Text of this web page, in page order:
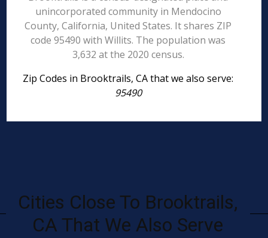
unincorporated community in Mendocino
County, California, United States. It shares ZIP
code 95490 with Willits. The population was
3,632 at the 2020 census.
Zip Codes in Brooktrails, CA that we also serve:
95490
Cities Close To Brooktrails,
CA That We Also Serve